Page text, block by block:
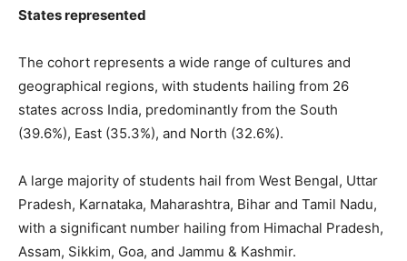
States represented
The cohort represents a wide range of cultures and
geographical regions, with students hailing from 26
states across India, predominantly from the South
(39.6%), East (35.3%), and North (32.6%).
A large majority of students hail from West Bengal, Uttar
Pradesh, Karnataka, Maharashtra, Bihar and Tamil Nadu,
with a significant number hailing from Himachal Pradesh,
Assam, Sikkim, Goa, and Jammu & Kashmir.